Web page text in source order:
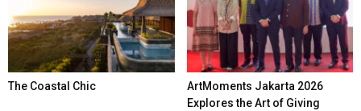
The Coastal Chic
ArtMoments Jakarta 2026
Explores the Art of Giving